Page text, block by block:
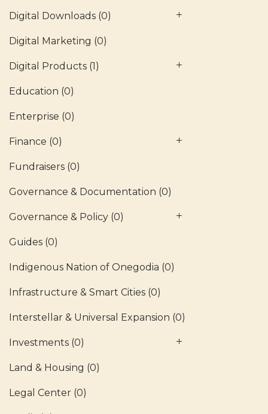
Digital Downloads (0)
Digital Marketing (0)
Digital Products (1)
Education (0)
Enterprise (0)
Finance (0)
Fundraisers (0)
Governance & Documentation (0)
Governance & Policy (0)
Guides (0)
Indigenous Nation of Onegodia (0)
Infrastructure & Smart Cities (0)
Interstellar & Universal Expansion (0)
Investments (0)
Land & Housing (0)
Legal Center (0)